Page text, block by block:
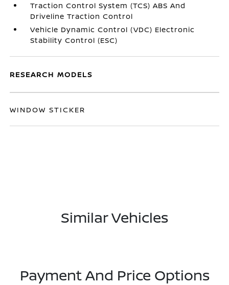
Traction Control System (TCS) ABS And
Driveline Traction Control
Vehicle Dynamic Control (VDC) Electronic
Stability Control (ESC)
RESEARCH MODELS
WINDOW STICKER
Similar Vehicles
Payment And Price Options